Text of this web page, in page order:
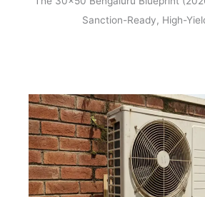
Sanction-Ready, High-